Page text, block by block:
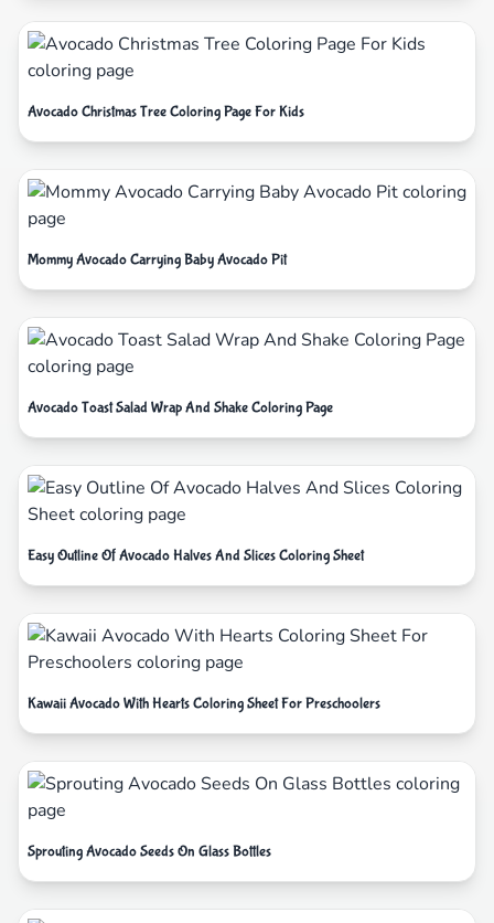
Avocado Christmas Tree Coloring Page For Kids
Mommy Avocado Carrying Baby Avocado Pit
Avocado Toast Salad Wrap And Shake Coloring Page
Easy Outline Of Avocado Halves And Slices Coloring Sheet
Kawaii Avocado With Hearts Coloring Sheet For Preschoolers
Sprouting Avocado Seeds On Glass Bottles